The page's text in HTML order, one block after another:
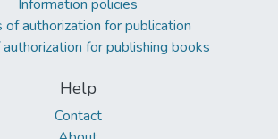
Information policies
of authorization for publication
for publishing books
Help
Contact